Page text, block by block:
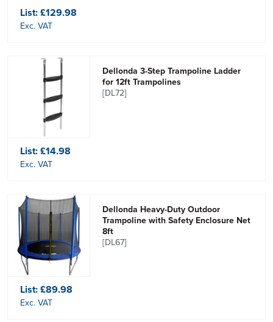
List:£129.98
Exc. VAT
Dellonda 3-Step Trampoline Ladder
for 12ft Trampolines
[DL72]
List:£14.98
Exc. VAT
Dellonda Heavy-Duty Outdoor
Trampoline with Safety Enclosure Net
8ft
[DL67]
List:£89.98
Exc. VAT